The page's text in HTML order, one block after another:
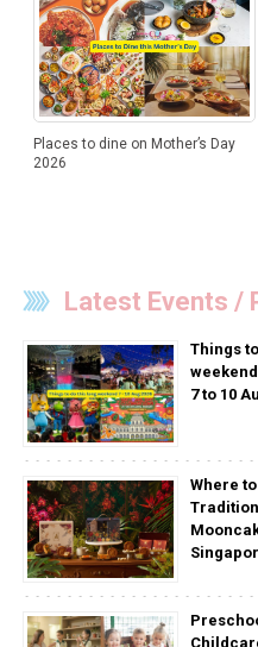
Places to dine on Mother’s Day
2026
Latest Events /
Things
7 to 10
Where